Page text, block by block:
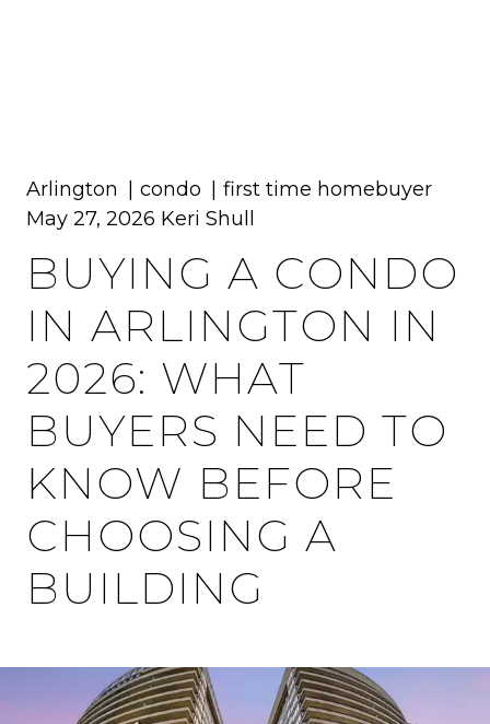
Arlington condo
first time homebuyer
May 27, 2026 Keri Shull
BUYING A CONDO
IN ARLINGTON IN
2026: WHAT
BUYERS NEED TO
KNOW BEFORE
CHOOSING A
BUILDING